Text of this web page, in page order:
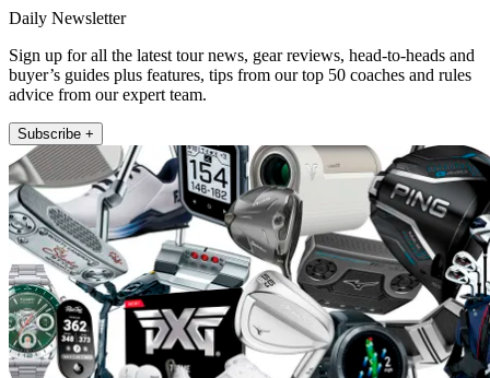
Daily Newsletter
Sign up for all the latest tour news, gear reviews, head-to-heads and
buyer’s guides plus features, tips from our top 50 coaches and rules
advice from our expert team.
Subscribe +